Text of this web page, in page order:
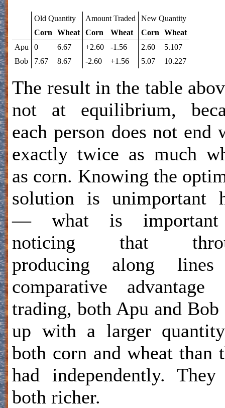
Old Quantity Amount Traded
New Quantity
Corn
Wheat Corn Wheat Corn
Wheat
Apu
0 6.67 +2.60 -1.56 2.60
5.107
Bob
7.67 8.67 -2.60 +1.56 5.07 10.227
The result in the table
not at equilibrium,
each person does not end
exactly twice as much
as corn. Knowing the
solution is unimportant
— what is
noticing that
producing along
comparative advantage
trading, both Apu and Bob
up with a larger
both corn and wheat than
had independently. They
both richer.